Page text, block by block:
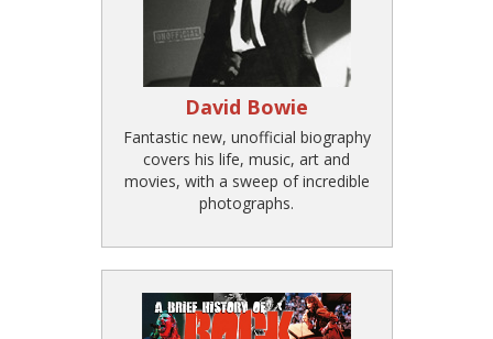
David Bowie
Fantastic new, unofficial biography
covers his life, music, art and
movies, with a sweep of incredible
photographs.